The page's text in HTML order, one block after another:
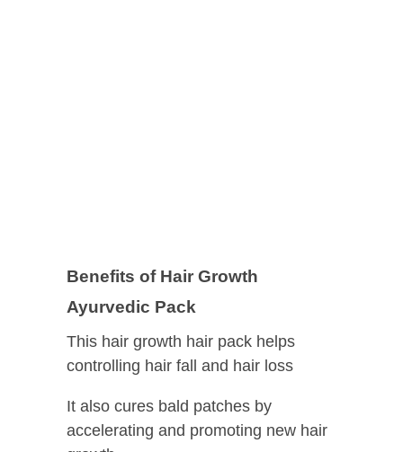
Benefits of Hair Growth
Ayurvedic Pack
This hair growth hair pack helps
controlling hair fall and hair loss
It also cures bald patches by
accelerating and promoting new hair